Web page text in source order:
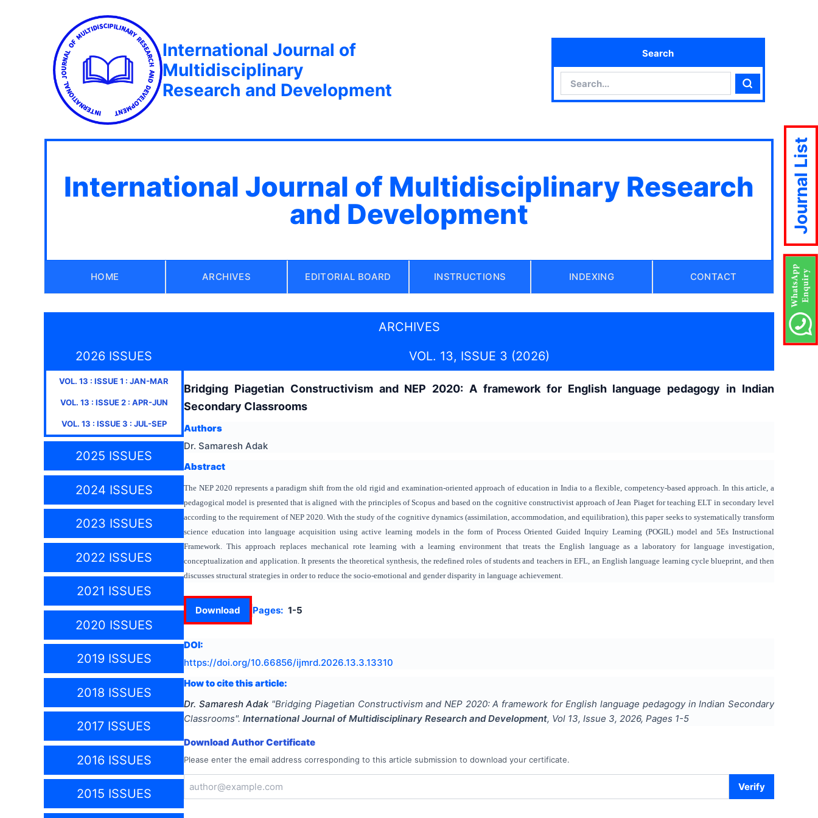
International Journal of
Multidisciplinary
Research and Development
Search
Search
International Journal of Multidisciplinary Research
and Development
HOME ARCHIVES EDITORIAL BOARD INSTRUCTIONS INDEXING CONTACT
ARCHIVES
2026 ISSUES
VOL. 13 : ISSUE1 : JAN-MAR
VOL. 13 : ISSUE2: APR-JUN
VOL. 13 : ISSUE3 : JUL-SEP
2025 ISSUES
2024 ISSUES
2023 ISSUES
2022 ISSUES
2021 ISSUES
2020 ISSUES
2019 ISSUES
2018 ISSUES
2017 ISSUES
2016 ISSUES
2015 ISSUES
VOL. 13, ISSUE 3 (2026)
Bridging Piagetian Constructivism and NEP 2020: A framework for English language pedagogy in Indian
Secondary Classrooms
Authors
Dr. Samaresh Adak
Abstract
The NEP 2020 represents a paradigm shift from the old rigid and examination-oriented approach of education in India to a flexible, competency-based approach. In this article, a
pedagogical model is presented that is aligned with the principles of Scopus and based on the cognitive constructivist approach of Jean Piaget for teaching ELT in secondary level
according to the requirement of NEP 2020. With the study of the cognitive dynamics (assimilation, accommodation, and equilibration), this paper seeks to systematically transform
science education into language acquisition using active learning models in the form of Process Oriented Guided Inquiry Learning (POGIL) model and 5Es Instructional
Framework. This approach replaces mechanical rote learning with a learning environment that treats the English language as a laboratory for language investigation,
conceptualization and application. It presents the theoretical synthesis, the redefined roles of students and teachers in EFL, an English language learning cycle blueprint, and then
discusses structural strategies in order to reduce the socio-emotional and gender disparity in language achievement.
Download Pages: 1-5
DOI:
https://doi.org/10.66856/ijmrd.2026.13.3.13310
How to cite this article:
Dr. Samaresh Adak "Bridging Piagetian Constructivism and NEP 2020: A framework for English language pedagogy in Indian Secondary
Classrooms". International Journal of Multidisciplinary Research and Development, Vol 13, Issue 3, 2026, Pages 1-5
Download Author Certificate
Please enter the email address corresponding to this article submission to download your certificate.
Verify
Journal List